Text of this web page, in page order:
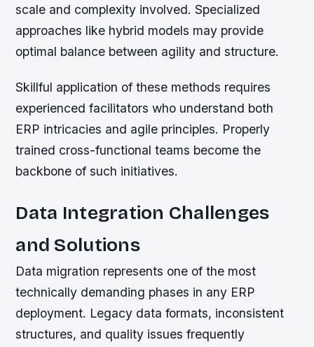
scale and complexity involved. Specialized
approaches like hybrid models may provide
optimal balance between agility and structure.
Skillful application of these methods requires
experienced facilitators who understand both
ERP intricacies and agile principles. Properly
trained cross-functional teams become the
backbone of such initiatives.
Data Integration Challenges
and Solutions
Data migration represents one of the most
technically demanding phases in any ERP
deployment. Legacy data formats, inconsistent
structures, and quality issues frequently